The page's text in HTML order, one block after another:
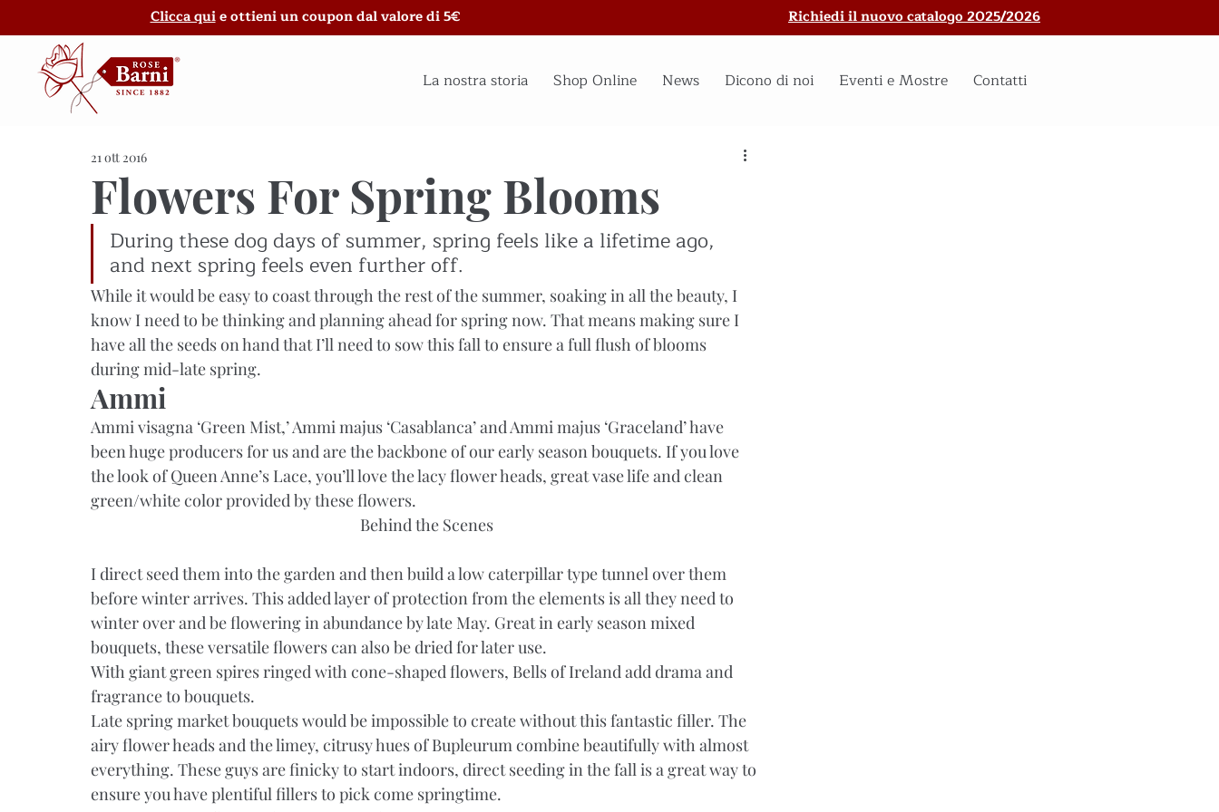
Clicca quie ottieni un coupon dal valore di 5€ Richiedi il nuovo catalogo 2025/2026
La nostra storia Shop Online News Dicono di noi Eventi e Mostre Contatti
Flowers For Spring Blooms
21 ott 2016
During these dog days of summer, spring feels like a lifetime ago,
and next spring feels even further off.
While it would be easy to coast through the rest of the summer, soaking in all the beauty, I
know I need to be thinking and planning ahead for spring now. That means making sure I
have all the seeds on hand that I’ll need to sow this fall to ensure a full flush of blooms
during mid-late spring.
Ammi
Ammi visagna ‘Green Mist,’ Ammi majus ‘Casablanca’ and Ammi majus ‘Graceland’ have
been huge producers for us and are the backbone of our early season bouquets. If you love
the look of Queen Anne’s Lace, you’ll love the lacy flower heads, great vase life and clean
green/white color provided by these flowers.
Behind the Scenes
I direct seed them into the garden and then build a low caterpillar type tunnel over them
before winter arrives. This added layer of protection from the elements is all they need to
winter over and be flowering in abundance by late May. Great in early season mixed
bouquets, these versatile flowers can also be dried for later use.
With giant green spires ringed with cone-shaped flowers, Bells of Ireland add drama and
fragrance to bouquets.
Late spring market bouquets would be impossible to create without this fantastic filler. The
airy flower heads and the limey, citrusy hues of Bupleurum combine beautifully with almost
everything. These guys are finicky to start indoors, direct seeding in the fall is a great way to
ensure you have plentiful fillers to pick come springtime.